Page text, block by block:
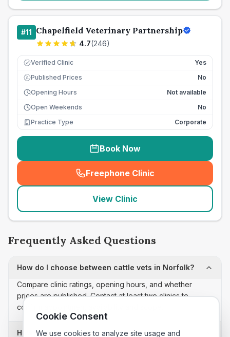
#11 Chapelfield Veterinary Partnership
4.7(246)
Verified Clinic Yes
£ Published Prices
No
Opening Hours
Not available
Open Weekends
No
Practice Type
Corporate
Book Now
Freephone Clinic
(seo_lab_card_freephone
View Clinic
Frequently Asked Questions
How do I choose between cattle vets in Norfolk?
Compare clinic ratings, opening hours, and whether
prices are published. Contact at least two clinics to
confirm appointment availability and scope.
How often is this cattle vets list updated?
Cookie Consent
We use cookies to analyze site usage and